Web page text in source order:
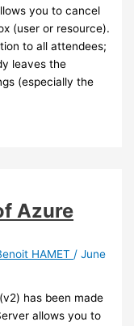
you to cancel
(user or resource).
to all attendees;
leaves the
(especially the
Azure
HAMET/June
has been made
allows you to